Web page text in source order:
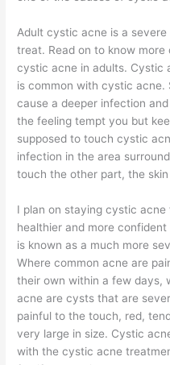
Adult cystic acne is a
treat. Read on to know
cystic acne in adults. Cystic
is common with cystic acne.
cause a deeper infection
the feeling tempt you but
supposed to touch cystic
infection in the area
touch the other part, the
I plan on staying cystic
healthier and more
is known as a much more
Where common acne are
their own within a few days,
acne are cysts that are
painful to the touch, red,
very large in size. Cystic
with the cystic acne